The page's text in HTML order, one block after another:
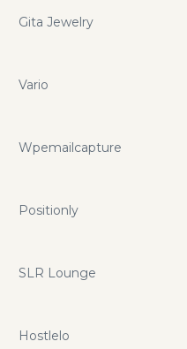
Gita Jewelry
Vario
Wpemailcapture
Positionly
SLR Lounge
Hostlelo